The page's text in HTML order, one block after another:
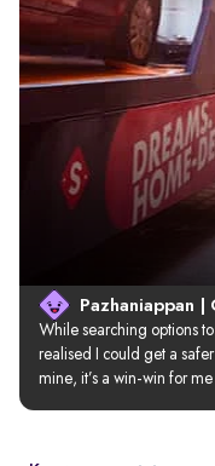
Pazhaniappan |
While searching options
realised I could get a
mine, it’s a win-win for